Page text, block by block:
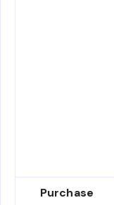
Purchase